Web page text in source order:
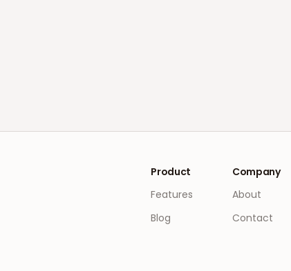
Product
Features
Blog
Company
About
Contact